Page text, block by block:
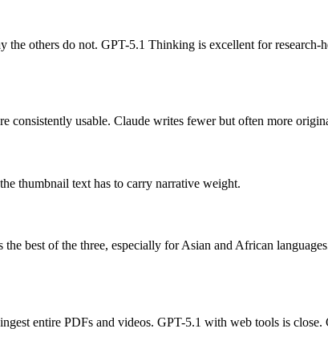
others do not. GPT-5.1 Thinking is excellent for
usable. Claude writes fewer but often more
thumbnail text has to carry narrative weight.
best of the three, especially for Asian and African
entire PDFs and videos. GPT-5.1 with web tools is close.